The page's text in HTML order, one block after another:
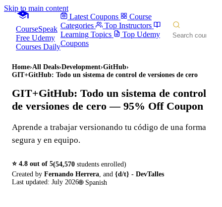
Skip to main content
CourseSpeak
Free Udemy
Courses Daily
Latest Coupons
Course
Categories
Top Instructors
Learning Topics
Top Udemy
Coupons
Home›All Deals›Development›GitHub›
GIT+GitHub: Todo un sistema de control de versiones de cero
GIT+GitHub: Todo un sistema de control
de versiones de cero — 95% Off Coupon
Aprende a trabajar versionando tu código de una forma
segura y en equipo.
⭐ 4.8 out of 5(54,570 students enrolled)
Created by Fernando Herrera and {d/t} - DevTalles
Last updated: July 2026🌐 Spanish